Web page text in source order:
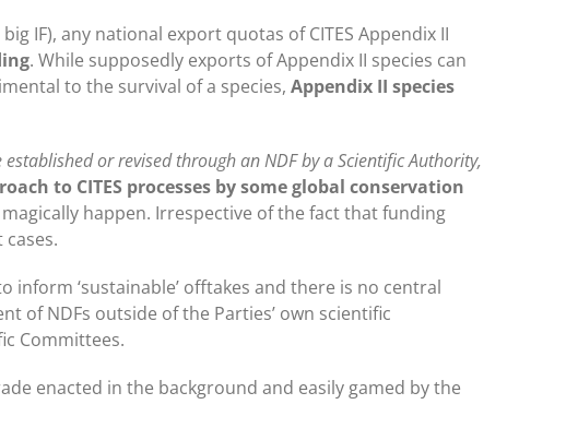
IF), any national export quotas of CITES Appendix II
. While supposedly exports of Appendix II species can
to the survival of a species, Appendix II species
or revised through an NDF by a Scientific Authority,
to CITES processes by some global conservation
happen. Irrespective of the fact that funding
inform ‘sustainable’ offtakes and there is no central
of NDFs outside of the Parties’ own scientific
Committees.
enacted in the background and easily gamed by the